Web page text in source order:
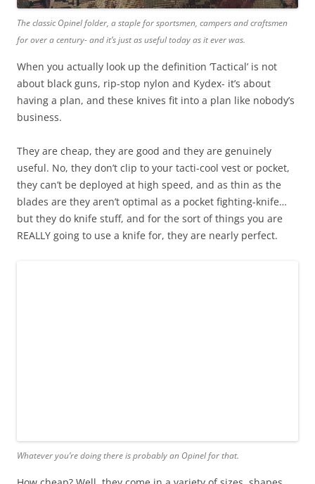
The classic Opinel folder, a staple for sportsmen, campers and craftsmen
for over a century- and it’s just as useful today as it ever was.
When you actually look up the definition ‘Tactical’ is not
about black guns, rip-stop nylon and Kydex- it’s about
having a plan, and these knives fit into a plan like nobody’s
business.
They are cheap, they are good and they are genuinely
useful. No, they don’t clip to your tacti-cool vest or pocket,
they can’t be deployed at high speed, and as thin as the
blades are they aren’t optimal as a pocket fighting-knife…
but they do knife stuff, and for the sort of things you are
REALLY going to use a knife for, they are nearly perfect.
Whatever you’re doing there is probably an Opinel for that.